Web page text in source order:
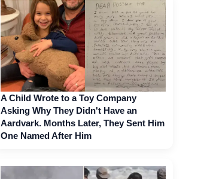
A Child Wrote to a Toy Company
Asking Why They Didn't Have an
Aardvark. Months Later, They Sent Him
One Named After Him